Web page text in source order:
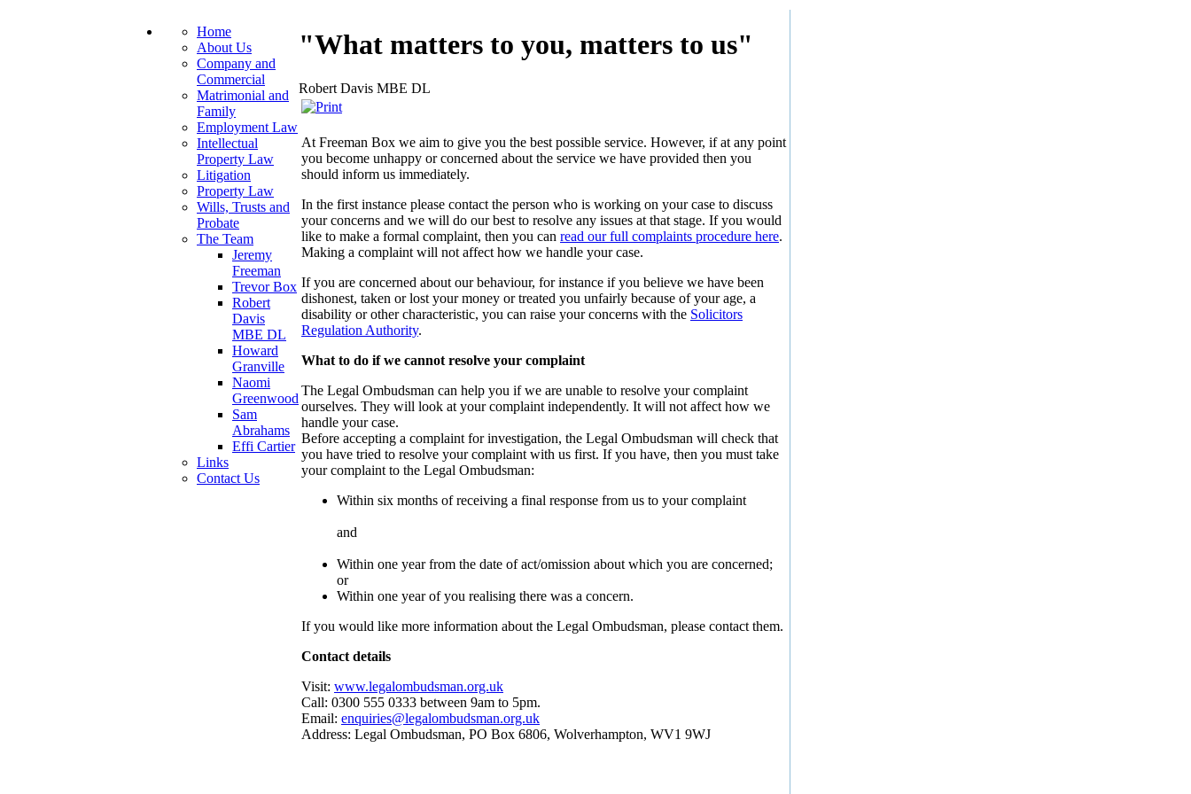
Home
About Us
Company and
Commercial
Matrimonial and
Family
Employment Law
Intellectual
Property Law
Litigation
Property Law
Wills, Trusts and
Probate
The Team
Jeremy
Freeman
Trevor Box
Robert
Davis
MBE DL
Howard
Granville
Naomi
Greenwood
Sam
Abrahams
Effi Cartier
Links
Contact Us
"What matters to you, matters to us"
Robert Davis MBE DL
At Freeman Box we aim to give you the best possible service. However, if at any point
you become unhappy or concerned about the service we have provided then you
should inform us immediately.
In the first instance please contact the person who is working on your case to discuss
your concerns and we will do our best to resolve any issues at that stage. If you would
like to make a formal complaint, then you can read our full complaints procedure here.
Making a complaint will not affect how we handle your case.
If you are concerned about our behaviour, for instance if you believe we have been
dishonest, taken or lost your money or treated you unfairly because of your age, a
disability or other characteristic, you can raise your concerns with the Solicitors
Regulation Authority.
What to do if we cannot resolve your complaint
The Legal Ombudsman can help you if we are unable to resolve your complaint
ourselves. They will look at your complaint independently. It will not affect how we
handle your case.
Before accepting a complaint for investigation, the Legal Ombudsman will check that
you have tried to resolve your complaint with us first. If you have, then you must take
your complaint to the Legal Ombudsman:
Within six months of receiving a final response from us to your complaint
and
Within one year from the date of act/omission about which you are concerned;
or
Within one year of you realising there was a concern.
If you would like more information about the Legal Ombudsman, please contact them.
Contact details
Visit: www.legalombudsman.org.uk
Call: 0300 555 0333 between 9am to 5pm.
Email: enquiries@legalombudsman.org.uk
Address: Legal Ombudsman, PO Box 6806, Wolverhampton, WV1 9WJ